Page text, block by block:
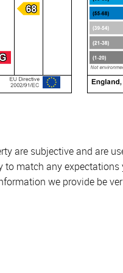
are subjective and are
to match any
we provide be